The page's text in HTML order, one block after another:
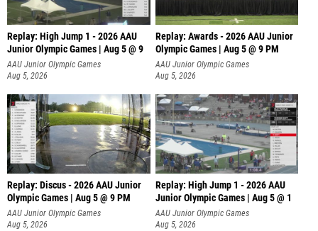
Replay: High Jump 1 - 2026 AAU
Junior Olympic Games | Aug 5 @ 9
AAU Junior Olympic Games
Aug 5, 2026
Replay: Awards - 2026 AAU Junior
Olympic Games | Aug 5 @ 9 PM
AAU Junior Olympic Games
Aug 5, 2026
Replay: Discus - 2026 AAU Junior
Olympic Games | Aug 5 @ 9 PM
AAU Junior Olympic Games
Aug 5, 2026
Replay: High Jump 1 - 2026 AAU
Junior Olympic Games | Aug 5 @ 1
AAU Junior Olympic Games
Aug 5, 2026